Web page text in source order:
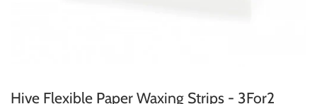
Hive Flexible Paper Waxing Strips - 3For2